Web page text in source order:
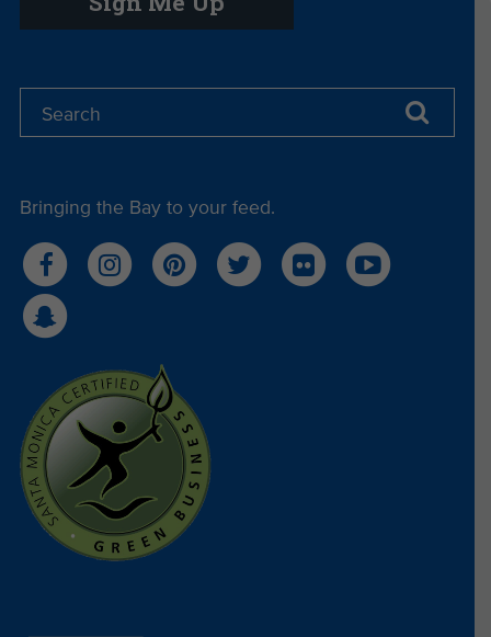
Bringing the Bay to your feed.